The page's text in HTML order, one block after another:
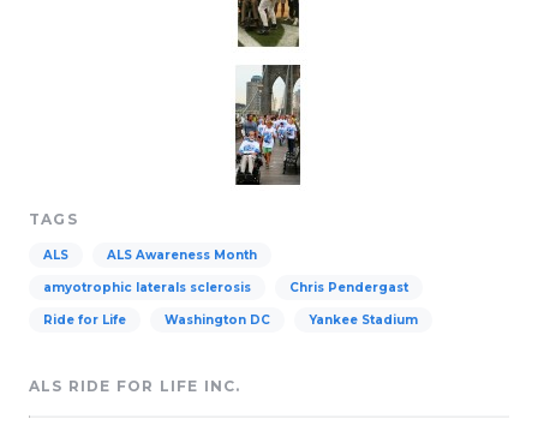
TAGS
ALS ALS Awareness Month
amyotrophic laterals sclerosis Chris Pendergast
Ride for Life Washington DC Yankee Stadium
ALS RIDE FOR LIFE INC.